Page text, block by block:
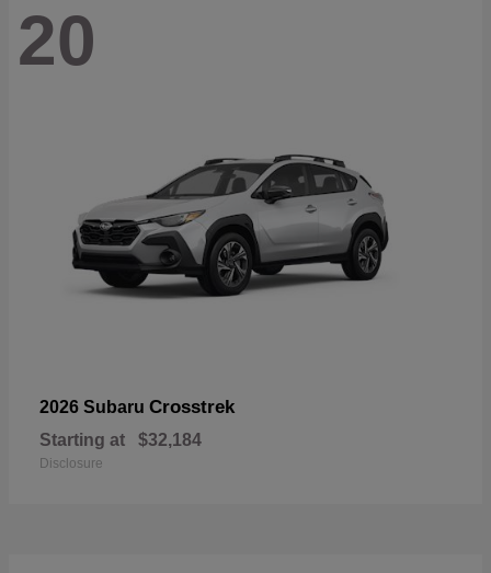
20
2026 Subaru Crosstrek
Starting at $32,184
Disclosure